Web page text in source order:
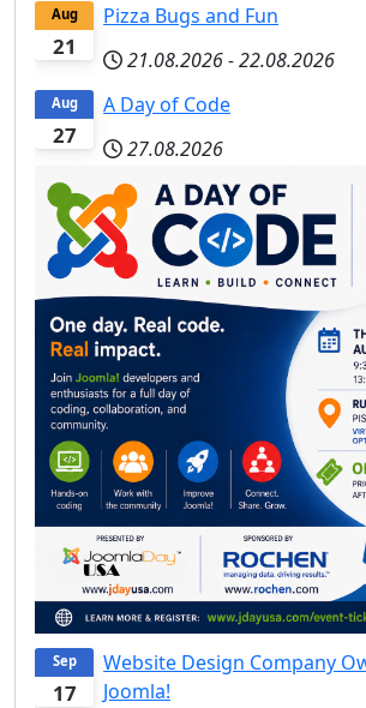
21
Aug
Pizza Bugs and Fun
21.08.2026-22.08.2026
27
Aug
A Day of Code
27.08.2026
17
Sep
Website Design Company
Joomla!